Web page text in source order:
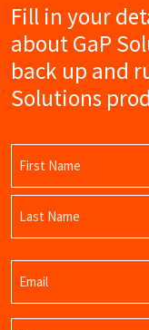
Fill in your
about GaP
back up and
Solutions
First
Name